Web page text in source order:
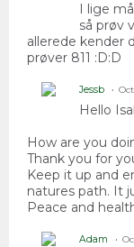
I lige
så prøv
allerede kender
prøver 811 :D:D
Jessb
Hello
How are you
Thank you for
Keep it up and
natures path. It
Peace and
Adam